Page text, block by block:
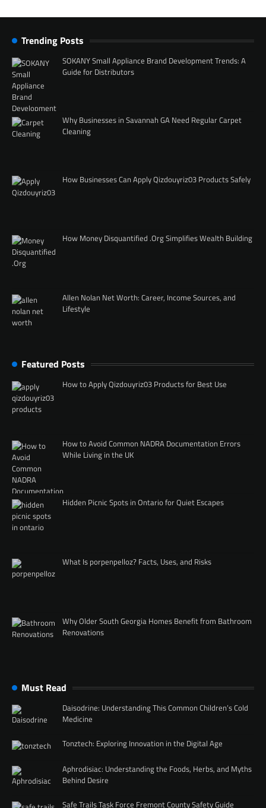
Trending Posts
SOKANY Small Appliance Brand Development Trends: A
Guide for Distributors
Why Businesses in Savannah GA Need Regular Carpet
Cleaning
How Businesses Can Apply Qizdouyriz03 Products Safely
How Money Disquantified .Org Simplifies Wealth Building
Allen Nolan Net Worth: Career, Income Sources, and
Lifestyle
Featured Posts
How to Apply Qizdouyriz03 Products for Best Use
How to Avoid Common NADRA Documentation Errors
While Living in the UK
Hidden Picnic Spots in Ontario for Quiet Escapes
What Is porpenpelloz? Facts, Uses, and Risks
Why Older South Georgia Homes Benefit from Bathroom
Renovations
Must Read
Daisodrine: Understanding This Common Children’s Cold
Medicine
Tonztech: Exploring Innovation in the Digital Age
Aphrodisiac: Understanding the Foods, Herbs, and Myths
Behind Desire
Safe Trails Task Force Fremont County Safety Guide